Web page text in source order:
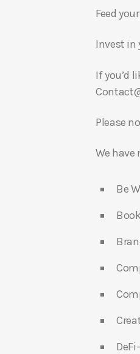
Feed
Invest in
If you’d
Please
We
Be